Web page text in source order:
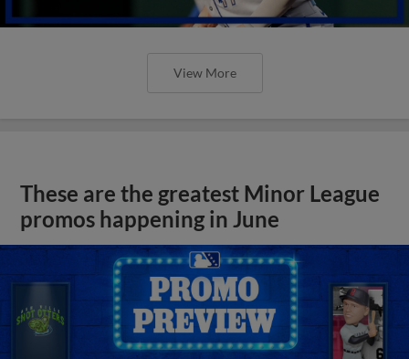
View More
These are the greatest Minor League
promos happening in June